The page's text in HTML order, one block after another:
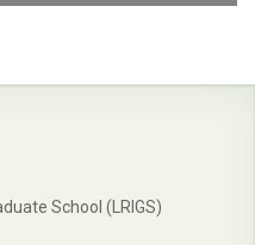
School (LRIGS)